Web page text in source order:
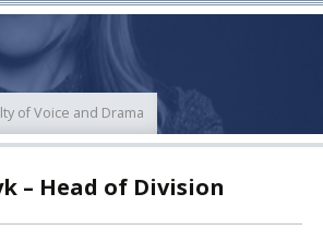
of Voice and Drama
– Head of Division